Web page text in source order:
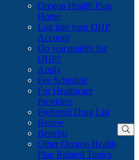
Oregon Health Plan
Home
Log into your OHP
Account(Opens
in
Do you qualify for
OHP?(Opens
in
new
window)
Apply
Fee Schedule
For Healthcare
Providers
Preferred Drug List
Renew
Benefits
Other Oregon Health
Plan Related Topics